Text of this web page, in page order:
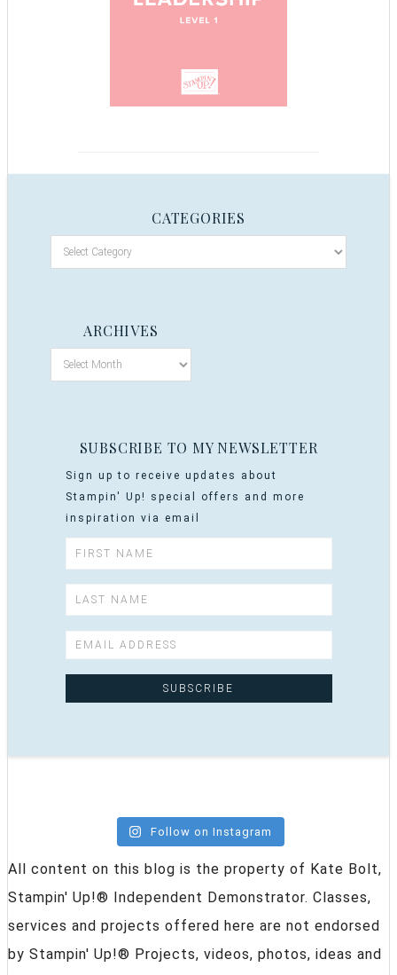
CATEGORIES
ARCHIVES
SUBSCRIBE TO MY NEWSLETTER
Sign up to receive updates about
Stampin' Up! special offers and more
inspiration via email
Follow on Instagram
All content on this blog is the property of Kate Bolt,
Stampin' Up!® Independent Demonstrator. Classes,
services and projects offered here are not endorsed
by Stampin' Up!® Projects, videos, photos, ideas and